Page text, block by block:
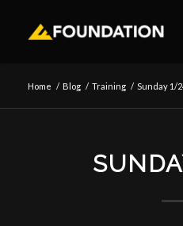
Home / Blog / Training / Sunday 1/